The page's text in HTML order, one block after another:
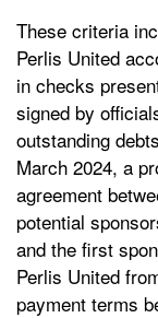
These criteria
Perlis United
in checks
signed by
outstanding
March 2024, a p
agreement
potential
and the first
Perlis United
payment terms